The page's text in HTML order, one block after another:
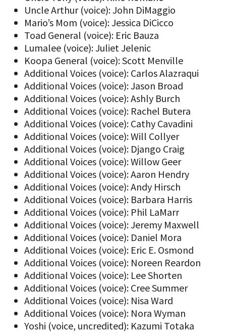
Uncle Arthur (voice): John DiMaggio
Mario’s Mom (voice): Jessica DiCicco
Toad General (voice): Eric Bauza
Lumalee (voice): Juliet Jelenic
Koopa General (voice): Scott Menville
Additional Voices (voice): Carlos Alazraqui
Additional Voices (voice): Jason Broad
Additional Voices (voice): Ashly Burch
Additional Voices (voice): Rachel Butera
Additional Voices (voice): Cathy Cavadini
Additional Voices (voice): Will Collyer
Additional Voices (voice): Django Craig
Additional Voices (voice): Willow Geer
Additional Voices (voice): Aaron Hendry
Additional Voices (voice): Andy Hirsch
Additional Voices (voice): Barbara Harris
Additional Voices (voice): Phil LaMarr
Additional Voices (voice): Jeremy Maxwell
Additional Voices (voice): Daniel Mora
Additional Voices (voice): Eric E. Osmond
Additional Voices (voice): Noreen Reardon
Additional Voices (voice): Lee Shorten
Additional Voices (voice): Cree Summer
Additional Voices (voice): Nisa Ward
Additional Voices (voice): Nora Wyman
Yoshi (voice, uncredited): Kazumi Totaka